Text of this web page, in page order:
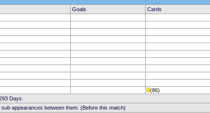
Goals
Cards
(86)
Days.
appearances between them. (Before this match)